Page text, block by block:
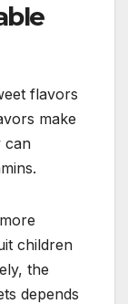
flavors
make
can
children
the
depends